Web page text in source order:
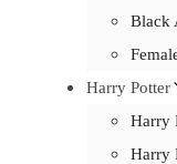
Black
Harry Potter
Harry
Harry